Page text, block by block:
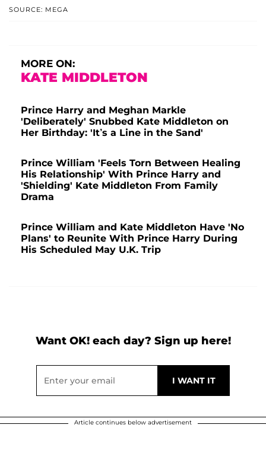
SOURCE: MEGA
MORE ON:
KATE MIDDLETON
Prince Harry and Meghan Markle
'Deliberately' Snubbed Kate Middleton on
Her Birthday: 'It’s a Line in the Sand'
Prince William 'Feels Torn Between Healing
His Relationship' With Prince Harry and
'Shielding' Kate Middleton From Family
Drama
Prince William and Kate Middleton Have 'No
Plans' to Reunite With Prince Harry During
His Scheduled May U.K. Trip
Want OK! each day? Sign up here!
Article continues below advertisement